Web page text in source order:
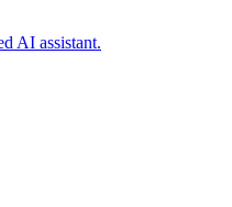
AI assistant.